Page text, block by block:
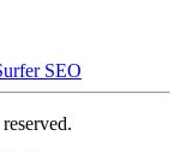
SEO